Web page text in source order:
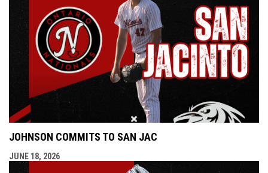
JOHNSON COMMITS TO SAN JAC
JUNE 18, 2026